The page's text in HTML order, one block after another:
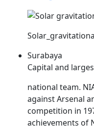
Surabaya
Capital and
national team.
against Arsenal
competition in
achievements of